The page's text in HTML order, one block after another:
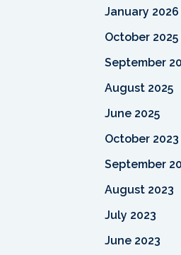
January 2026
October 2025
September
August 2025
June 2025
October 2023
September
August 2023
July 2023
June 2023